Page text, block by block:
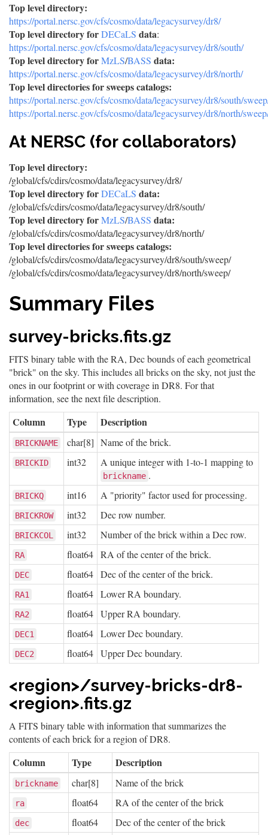
Top level directory:
https://portal.nersc.gov/cfs/cosmo/data/legacysurvey/dr8/
Top level directory forDECaLS data:
https://portal.nersc.gov/cfs/cosmo/data/legacysurvey/dr8/south/
Top level directory forMzLS/BASS data:
https://portal.nersc.gov/cfs/cosmo/data/legacysurvey/dr8/north/
Top level directories for sweeps catalogs:
https://portal.nersc.gov/cfs/cosmo/data/legacysurvey/dr8/south/
https://portal.nersc.gov/cfs/cosmo/data/legacysurvey/dr8/north/
At NERSC (for collaborators)
Top level directory:
/global/cfs/cdirs/cosmo/data/legacysurvey/dr8/
Top level directory forDECaLS data:
/global/cfs/cdirs/cosmo/data/legacysurvey/dr8/south/
Top level directory forMzLS/BASS data:
/global/cfs/cdirs/cosmo/data/legacysurvey/dr8/north/
Top level directories for sweeps catalogs:
/global/cfs/cdirs/cosmo/data/legacysurvey/dr8/south/sweep/
/global/cfs/cdirs/cosmo/data/legacysurvey/dr8/north/sweep/
Summary Files
survey-bricks.fits.gz
FITS binary table with the RA, Dec bounds of each geometrical
"brick" on the sky. This includes all bricks on the sky, not just the
ones in our footprint or with coverage in DR8. For that
information, see the next file description.
Column Type Description
BRICKNAME char[8] Name of the brick.
BRICKID int32 A unique integer with 1-to-1 mapping to
brickname .
BRICKQ int16 A "priority" factor used for processing.
BRICKROW int32 Dec row number.
BRICKCOL int32 Number of the brick within a Dec row.
RA float64 RA of the center of the brick.
DEC float64 Dec of the center of the brick.
RA1 float64 Lower RA boundary.
RA2 float64 Upper RA boundary.
DEC1 float64 Lower Dec boundary.
DEC2 float64 Upper Dec boundary.
<region>/survey-bricks-dr8-
<region>.fits.gz
A FITS binary table with information that summarizes the
contents of each brick for a region of DR8.
Column Type Description
brickname char[8] Name of the brick
ra float64 RA of the center of the brick
dec float64 Dec of the center of the brick